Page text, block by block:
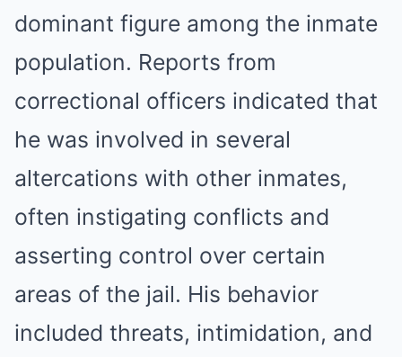
dominant figure among the inmate
population. Reports from
correctional officers indicated that
he was involved in several
altercations with other inmates,
often instigating conflicts and
asserting control over certain
areas of the jail. His behavior
included threats, intimidation, and